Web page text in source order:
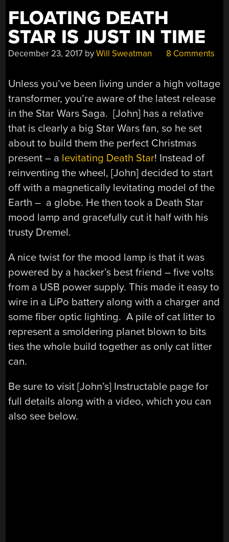
FLOATING DEATH
STAR IS JUST IN TIME
December 23, 2017 byWill Sweatman 8 Comments
Unless you’ve been living under a high voltage
transformer, you’re aware of the latest release
in the Star Wars Saga. [John] has a relative
that is clearly a big Star Wars fan, so he set
about to build them the perfect Christmas
present – a levitating Death Star! Instead of
reinventing the wheel, [John] decided to start
off with a magnetically levitating model of the
Earth – a globe. He then took a Death Star
mood lamp and gracefully cut it half with his
trusty Dremel.
A nice twist for the mood lamp is that it was
powered by a hacker’s best friend – five volts
from a USB power supply. This made it easy to
wire in a LiPo battery along with a charger and
some fiber optic lighting. A pile of cat litter to
represent a smoldering planet blown to bits
ties the whole build together as only cat litter
can.
Be sure to visit [John’s] Instructable page for
full details along with a video, which you can
also see below.